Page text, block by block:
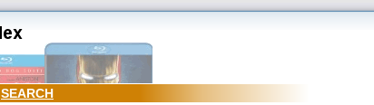
SEARCH